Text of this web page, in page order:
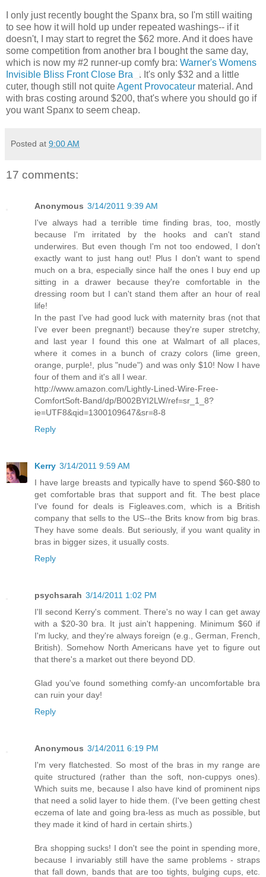
I only just recently bought the Spanx bra, so I'm still waiting
to see how it will hold up under repeated washings-- if it
doesn't, I may start to regret the $62 more. And it does have
some competition from another bra I bought the same day,
which is now my #2 runner-up comfy bra: Warner's Womens
Invisible Bliss Front Close Bra
. It's only $32 and a little
cuter, though still not quiteAgent Provocateur material. And
with bras costing around $200, that's where you should go if
you want Spanx to seem cheap.
Posted at 9:00 AM
17 comments:
Anonymous 3/14/2011 9:39 AM
I've always had a terrible time finding bras, too, mostly
because I'm irritated by the hooks and can't stand
underwires. But even though I'm not too endowed, I don't
exactly want to just hang out! Plus I don't want to spend
much on a bra, especially since half the ones I buy end up
sitting in a drawer because they're comfortable in the
dressing room but I can't stand them after an hour of real
life!
In the past I've had good luck with maternity bras (not that
I've ever been pregnant!) because they're super stretchy,
and last year I found this one at Walmart of all places,
where it comes in a bunch of crazy colors (lime green,
orange, purple!, plus "nude") and was only $10! Now I have
four of them and it's all I wear.
http://www.amazon.com/Lightly-Lined-Wire-Free-
ComfortSoft-Band/dp/B002BYI2LW/ref=sr_1_8?
ie=UTF8&qid=1300109647&sr=8-8
Reply
Kerry 3/14/2011 9:59 AM
I have large breasts and typically have to spend $60-$80 to
get comfortable bras that support and fit. The best place
I've found for deals is Figleaves.com, which is a British
company that sells to the US--the Brits know from big bras.
They have some deals. But seriously, if you want quality in
bras in bigger sizes, it usually costs.
Reply
psychsarah 3/14/2011 1:02 PM
I'll second Kerry's comment. There's no way I can get away
with a $20-30 bra. It just ain't happening. Minimum $60 if
I'm lucky, and they're always foreign (e.g., German, French,
British). Somehow North Americans have yet to figure out
that there's a market out there beyond DD.
Glad you've found something comfy-an uncomfortable bra
can ruin your day!
Reply
Anonymous 3/14/2011 6:19 PM
I'm very flatchested. So most of the bras in my range are
quite structured (rather than the soft, non-cuppys ones).
Which suits me, because I also have kind of prominent nips
that need a solid layer to hide them. (I've been getting chest
eczema of late and going bra-less as much as possible, but
they made it kind of hard in certain shirts.)
Bra shopping sucks! I don't see the point in spending more,
because I invariably still have the same problems - straps
that fall down, bands that are too tights, bulging cups, etc.